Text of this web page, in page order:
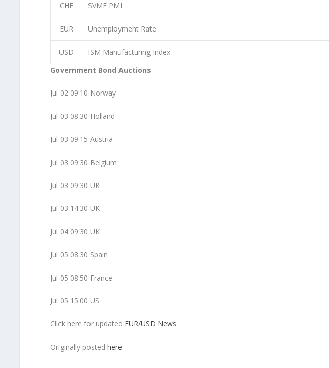
CHF SVME PMI
EUR Unemployment Rate
USD ISM Manufacturing Index
Government Bond Auctions
Jul 02 09:10 Norway
Jul 03 08:30 Holland
Jul 03 09:15 Austria
Jul 03 09:30 Belgium
Jul 03 09:30 UK
Jul 03 14:30 UK
Jul 04 09:30 UK
Jul 05 08:30 Spain
Jul 05 08:50 France
Jul 05 15:00 US
Click here for updated EUR/USD News.
Originally posted here